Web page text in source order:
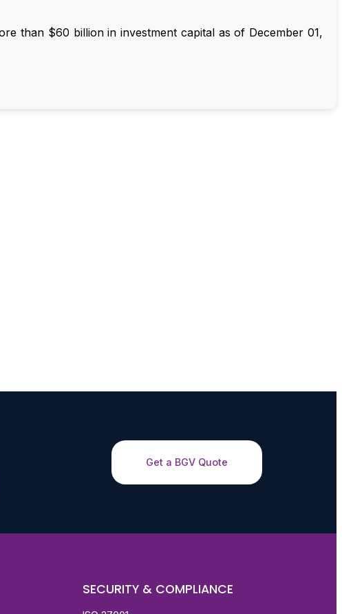
than $60 billion in investment capital as of December 01,
Get a BGV Quote
SECURITY & COMPLIANCE